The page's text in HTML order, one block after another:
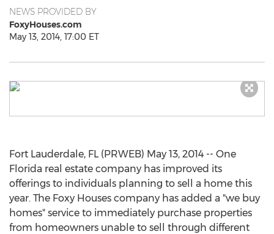
NEWS PROVIDED BY
FoxyHouses.com
May 13, 2014, 17:00 ET
Fort Lauderdale, FL (PRWEB) May 13, 2014 -- One
Florida real estate company has improved its
offerings to individuals planning to sell a home this
year. The Foxy Houses company has added a "we buy
homes" service to immediately purchase properties
from homeowners unable to sell through different